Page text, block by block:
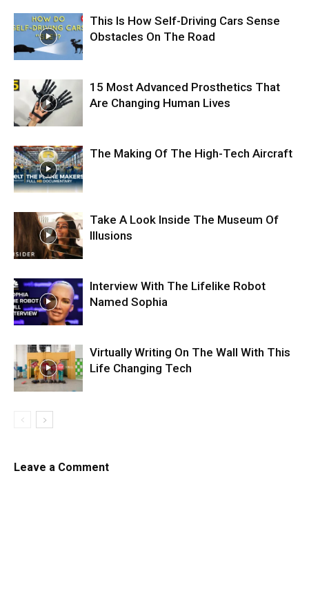
This Is How Self-Driving Cars Sense
Obstacles On The Road
15 Most Advanced Prosthetics That
Are Changing Human Lives
The Making Of The High-Tech Aircraft
Take A Look Inside The Museum Of
Illusions
Interview With The Lifelike Robot
Named Sophia
Virtually Writing On The Wall With This
Life Changing Tech
Leave a Comment